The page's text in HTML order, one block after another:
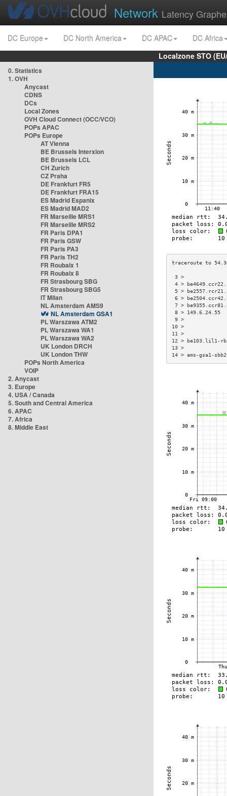
Network Latency
DC Europe DC North America DC APAC
DC Africa
Localzone STO
0. Statistics
1. OVH
Anycast
CDNS
DCs
Local Zones
OVH Cloud Connect (OCC/VCO)
POPs APAC
POPs Europe
AT Vienna
BE Brussels Interxion
BE Brussels LCL
CH Zurich
CZ Praha
DE Frankfurt FR5
DE Frankfurt FRA15
ES Madrid Espanix
ES Madrid MAD2
FR Marseille MRS1
FR Marseille MRS2
FR Paris DPA1
FR Paris GSW
FR Paris PA3
FR Paris TH2
FR Roubaix 1
FR Roubaix 8
FR Strasbourg SBG
FR Strasbourg SBG5
IT Milan
NL Amsterdam AMS9
NL Amsterdam GSA1
PL Warszawa ATM2
PL Warszawa WA1
PL Warszawa WA2
UK London DRCH
UK London THW
POPs North America
VOIP
2. Anycast
3. Europe
4. USA / Canada
5. South and Central America
6. APAC
7. Africa
8. Middle East
4 >
5 >
6 >
7 >
8 >
12 > be103.lil1-
14 > ams-gsa1-